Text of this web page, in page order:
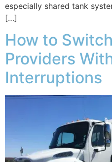
especially shared tank
[…]
How to
Providers
Interruptions